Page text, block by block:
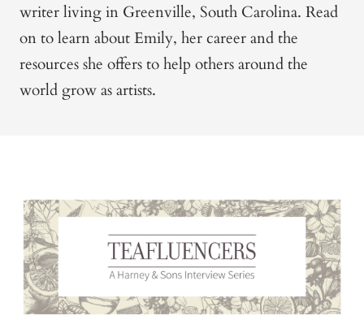
writer living in Greenville, South Carolina. Read
on to learn about Emily, her career and the
resources she offers to help others around the
world grow as artists.